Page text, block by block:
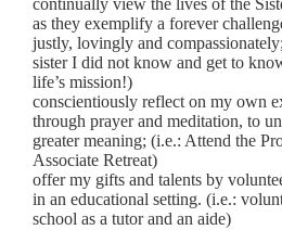
continually view the lives of the
as they exemplify a forever
justly, lovingly and
sister I did not know and get to
life’s mission!)
conscientiously reflect on my own
through prayer and meditation, to
greater meaning; (i.e.: Attend the
Associate Retreat)
offer my gifts and talents by
in an educational setting. (i.e.:
school as a tutor and an aide)